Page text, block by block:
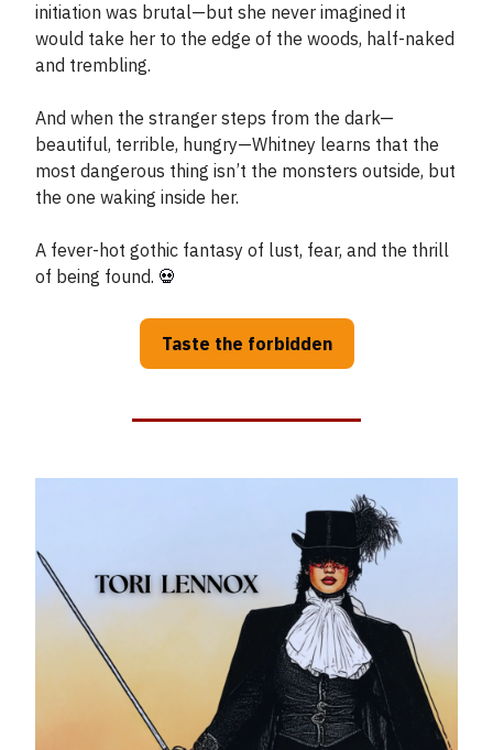
initiation was brutal—but she never imagined it
would take her to the edge of the woods, half-naked
and trembling.
And when the stranger steps from the dark—
beautiful, terrible, hungry—Whitney learns that the
most dangerous thing isn’t the monsters outside, but
the one waking inside her.
A fever-hot gothic fantasy of lust, fear, and the thrill
of being found. 💀
Taste the forbidden